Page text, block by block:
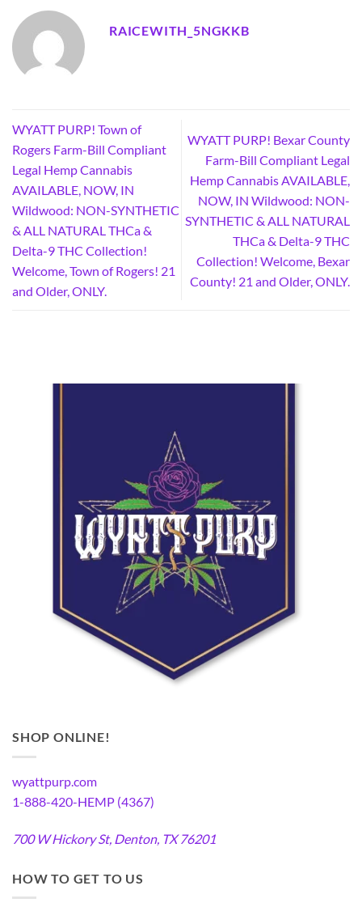
RAICEWITH_5NGKKB
WYATT PURP! Town of
Rogers Farm-Bill Compliant
Legal Hemp Cannabis
AVAILABLE, NOW, IN
Wildwood: NON-SYNTHETIC
& ALL NATURAL THCa &
Delta-9 THC Collection!
Welcome, Town of Rogers! 21
and Older, ONLY.
WYATT PURP! Bexar County
Farm-Bill Compliant Legal
Hemp Cannabis AVAILABLE,
NOW, IN Wildwood: NON-
SYNTHETIC & ALL NATURAL
THCa & Delta-9 THC
Collection! Welcome, Bexar
County! 21 and Older, ONLY.
SHOP ONLINE!
wyattpurp.com
1-888-420-HEMP (4367)
700 W Hickory St, Denton, TX 76201
HOW TO GET TO US